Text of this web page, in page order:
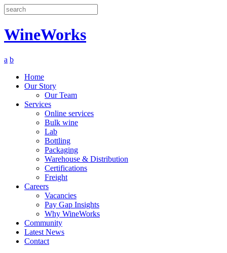
Search
WineWorks
a b
Home
Our Story
Our Team
Services
Online services
Bulk wine
Lab
Bottling
Packaging
Warehouse & Distribution
Certifications
Freight
Careers
Vacancies
Pay Gap Insights
Why WineWorks
Community
Latest News
Contact